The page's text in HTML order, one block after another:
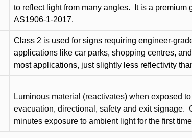
to reflect light from many angles.
It is a premium
AS1906-1-2017.
Class 2 is used for signs requiring engineer-
applications like car parks, shopping centres,
most applications, just slightly less reflectivity
Luminous material (reactivates) when exposed
evacuation, directional, safety and exit signage.
minutes exposure to ambient light for the first